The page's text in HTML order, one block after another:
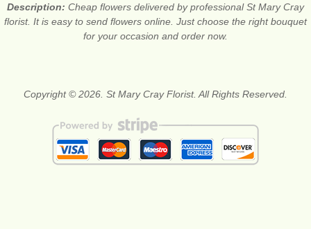
Description: Cheap flowers delivered by professional St Mary Cray
florist. It is easy to send flowers online. Just choose the right bouquet
for your occasion and order now.
Copyright © 2026. St Mary Cray Florist. All Rights Reserved.